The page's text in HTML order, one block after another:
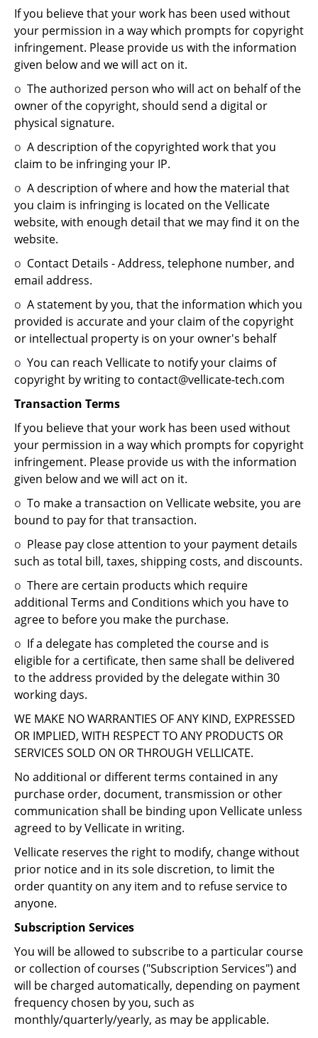
If you believe that your work has been used without
your permission in a way which prompts for copyright
infringement. Please provide us with the information
given below and we will act on it.
o The authorized person who will act on behalf of the
owner of the copyright, should send a digital or
physical signature.
o A description of the copyrighted work that you
claim to be infringing your IP.
o A description of where and how the material that
you claim is infringing is located on the Vellicate
website, with enough detail that we may find it on the
website.
o Contact Details - Address, telephone number, and
email address.
o A statement by you, that the information which you
provided is accurate and your claim of the copyright
or intellectual property is on your owner's behalf
o You can reach Vellicate to notify your claims of
copyright by writing to contact@vellicate-tech.com
Transaction Terms
If you believe that your work has been used without
your permission in a way which prompts for copyright
infringement. Please provide us with the information
given below and we will act on it.
o To make a transaction on Vellicate website, you are
bound to pay for that transaction.
o Please pay close attention to your payment details
such as total bill, taxes, shipping costs, and discounts.
o There are certain products which require
additional Terms and Conditions which you have to
agree to before you make the purchase.
o If a delegate has completed the course and is
eligible for a certificate, then same shall be delivered
to the address provided by the delegate within 30
working days.
WE MAKE NO WARRANTIES OF ANY KIND, EXPRESSED
OR IMPLIED, WITH RESPECT TO ANY PRODUCTS OR
SERVICES SOLD ON OR THROUGH VELLICATE.
No additional or different terms contained in any
purchase order, document, transmission or other
communication shall be binding upon Vellicate unless
agreed to by Vellicate in writing.
Vellicate reserves the right to modify, change without
prior notice and in its sole discretion, to limit the
order quantity on any item and to refuse service to
anyone.
Subscription Services
You will be allowed to subscribe to a particular course
or collection of courses ("Subscription Services") and
will be charged automatically, depending on payment
frequency chosen by you, such as
monthly/quarterly/yearly, as may be applicable.